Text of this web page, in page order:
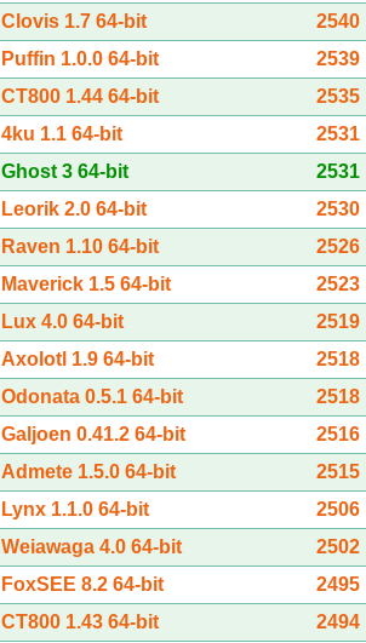
Clovis 1.7 64-bit
2540
Puffin 1.0.0 64-bit
2539
CT800 1.44 64-bit
2535
4ku 1.1 64-bit
2531
Ghost 3 64-bit
2531
Leorik 2.0 64-bit
2530
Raven 1.10 64-bit
2526
Maverick 1.5 64-bit
2523
Lux 4.0 64-bit
2519
Axolotl 1.9 64-bit
2518
Odonata 0.5.1 64-bit
2518
Galjoen 0.41.2 64-bit
2516
Admete 1.5.0 64-bit
2515
Lynx 1.1.0 64-bit
2506
Weiawaga 4.0 64-bit
2502
FoxSEE 8.2 64-bit
2495
CT800 1.43 64-bit
2494